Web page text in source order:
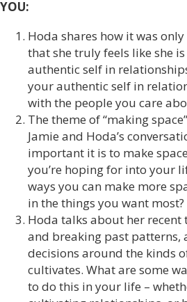
YOU:
Hoda shares how it was
that she truly feels like she
authentic self in
your authentic self in
with the people you care
The theme of “making
Jamie and Hoda’s
important it is to make
you’re hoping for into your
ways you can make more
in the things you want most?
Hoda talks about her
and breaking past patterns,
decisions around the kinds
cultivates. What are some
to do this in your life –